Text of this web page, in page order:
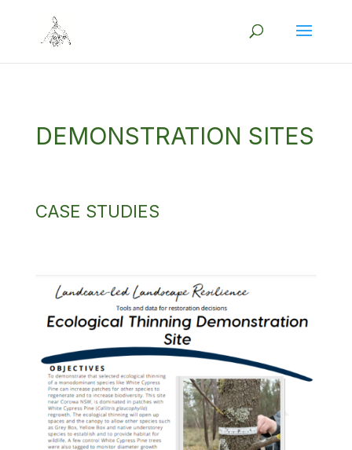
DEMONSTRATION SITES
CASE STUDIES